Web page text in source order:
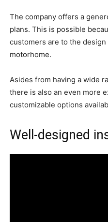
The company offers a
plans. This is possible
customers are to the
motorhome.
Asides from having a wide
there is also an even more
customizable options
Well-designed